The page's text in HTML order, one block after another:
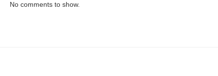
No comments to show.